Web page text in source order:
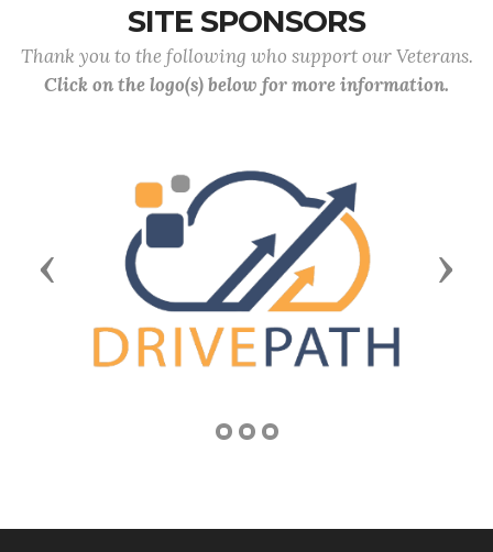
SITE SPONSORS
Thank you to the following who support our Veterans.
Click on the logo(s) below for more information.
Previous Next